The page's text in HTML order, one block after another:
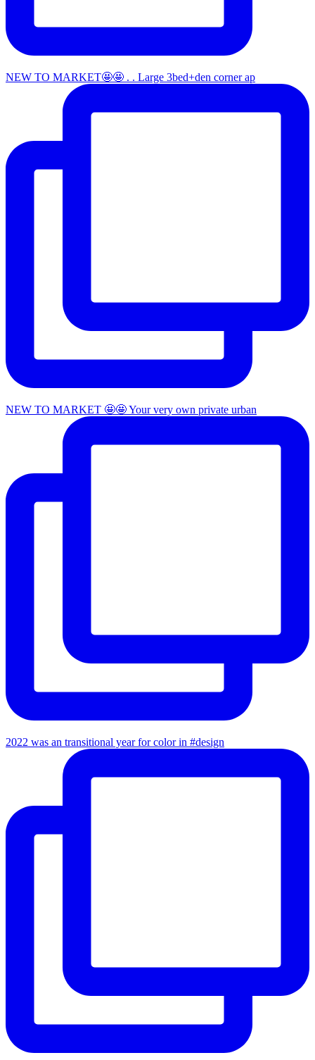
NEW TO MARKET🤩🤩 . . Large 3bed+den corner ap
NEW TO MARKET 🤩🤩 Your very own private urban
2022 was an transitional year for color in #design